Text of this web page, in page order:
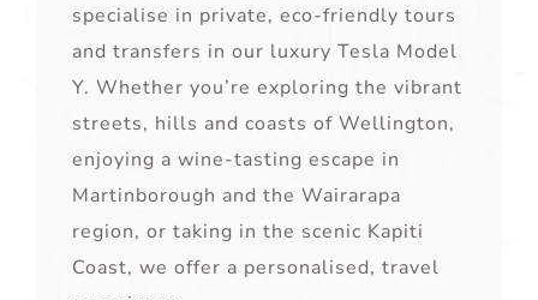
specialise in private, eco-friendly tours
and transfers in our luxury Tesla Model
Y. Whether you’re exploring the vibrant
streets, hills and coasts of Wellington,
enjoying a wine-tasting escape in
Martinborough and the Wairarapa
region, or taking in the scenic Kapiti
Coast, we offer a personalised, travel